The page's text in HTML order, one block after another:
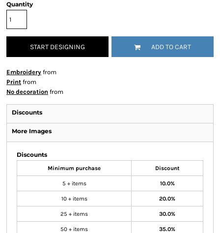
Quantity
START DESIGNING ADD TO CART
Embroidery from
Print from
No decoration from
Discounts
More Images
Discounts
Minimum purchase Discount
5 + items 10.0%
10 + items 20.0%
25 + items 30.0%
50 + items 35.0%